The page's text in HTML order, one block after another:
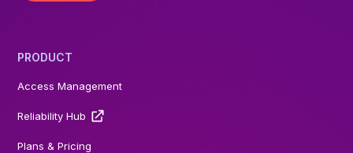
PRODUCT
Access Management
Reliability Hub
Plans & Pricing